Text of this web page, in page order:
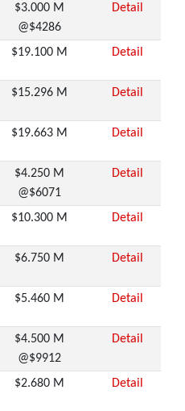
$3.000 M
@$4286
Detail
$19.100 M Detail
$15.296 M Detail
$19.663 M Detail
$4.250 M
@$6071
Detail
$10.300 M Detail
$6.750 M Detail
$5.460 M Detail
$4.500 M
@$9912
Detail
$2.680 M Detail